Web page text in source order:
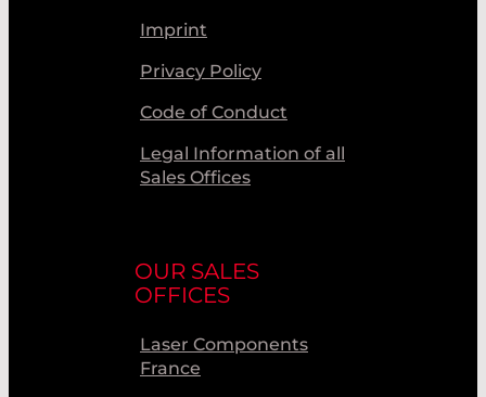
Imprint
Privacy Policy
Code of Conduct
Legal Information of all
Sales Offices
OUR SALES
OFFICES
Laser Components
France